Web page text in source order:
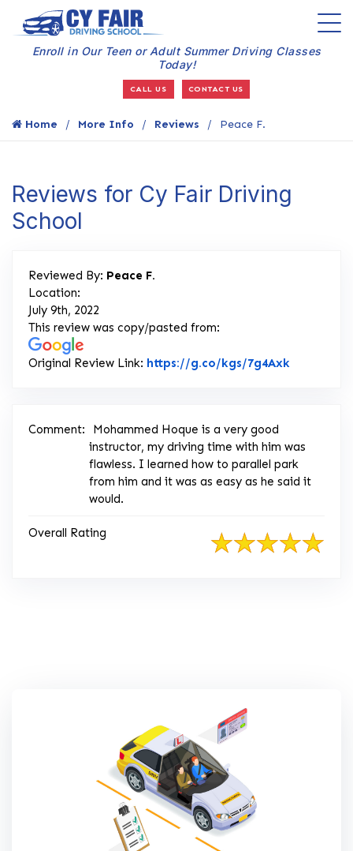
Enroll in Our Teen or Adult Summer Driving Classes
Today!
CALL US CONTACT US
Home More Info Reviews Peace F.
Reviews for Cy Fair Driving
School
Reviewed By: Peace F.
Location:
July 9th, 2022
This review was copy/pasted from:
Original Review Link: https://g.co/kgs/7g4Axk
Comment:
Mohammed Hoque is a very good
instructor, my driving time with him was
flawless. I learned how to parallel park
from him and it was as easy as he said it
would.
Overall Rating